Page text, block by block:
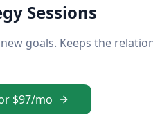
Sessions
goals. Keeps the
$97/mo